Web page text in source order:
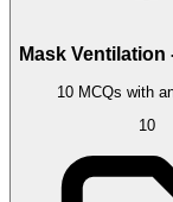
Mask Ventilation
10 MCQs with
10